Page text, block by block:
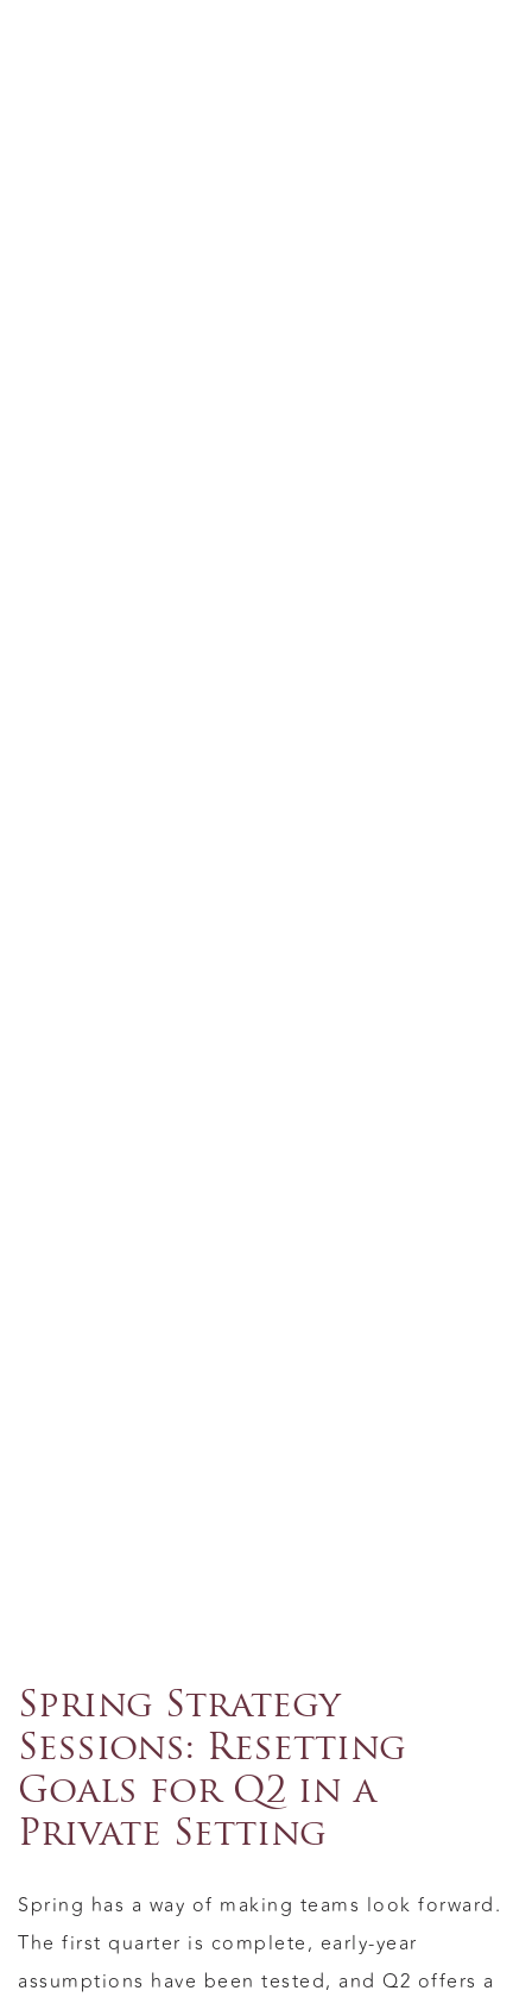
Spring Strategy
Sessions: Resetting
Goals for Q2 in a
Private Setting
Spring has a way of making teams look forward.
The first quarter is complete, early-year
assumptions have been tested, and Q2 offers a